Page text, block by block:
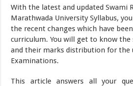
With the latest and updated Swami
Marathwada University Syllabus,
the recent changes which have
curriculum. You will get to know
and their marks distribution for the
Examinations.
This article answers all your